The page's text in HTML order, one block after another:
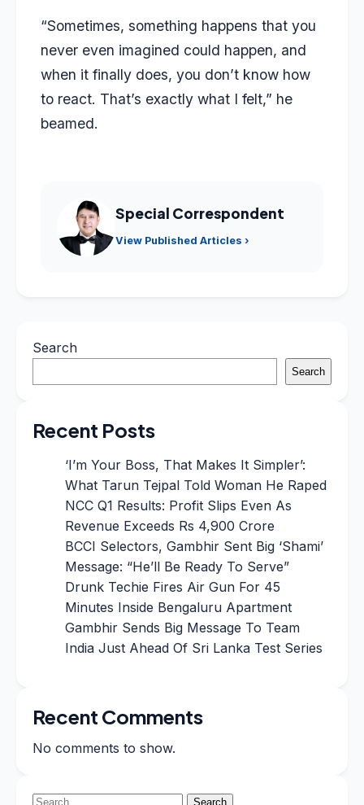
“Sometimes, something happens that you
never even imagined could happen, and
when it finally does, you don’t know how
to react. That’s exactly what I felt,” he
beamed.
Special Correspondent
View Published Articles ›
Search
Search
Recent Posts
‘I’m Your Boss, That Makes It Simpler’:
What Tarun Tejpal Told Woman He Raped
NCC Q1 Results: Profit Slips Even As
Revenue Exceeds Rs 4,900 Crore
BCCI Selectors, Gambhir Sent Big ‘Shami’
Message: “He’ll Be Ready To Serve”
Drunk Techie Fires Air Gun For 45
Minutes Inside Bengaluru Apartment
Gambhir Sends Big Message To Team
India Just Ahead Of Sri Lanka Test Series
Recent Comments
No comments to show.
Search